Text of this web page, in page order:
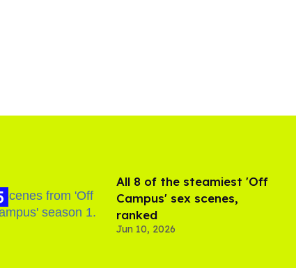
All 8 of the steamiest 'Off
Campus' sex scenes,
ranked
Jun 10, 2026